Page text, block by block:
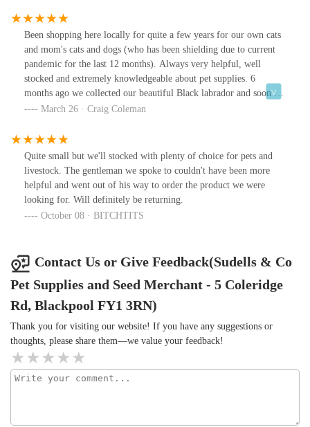
but also for birds, exotic birds, horses and small animals.
Been shopping here locally for quite a few years for our own cats
and mom's cats and dogs (who has been shielding due to current
pandemic for the last 12 months). Always very helpful, well
stocked and extremely knowledgeable about pet supplies. 6
months ago we collected our beautiful Black labrador and soon as
he was old enough he's been on Sudells own brand 'grain free' dry
loves it and he's in amazing shape, glossy coat. White teeth and
masses of energy. Won't feed him anything else now.
March 26 · Craig Coleman
Quite small but we'll stocked with plenty of choice for pets and
livestock. The gentleman we spoke to couldn't have been more
helpful and went out of his way to order the product we were
looking for. Will definitely be returning.
October 08 · BITCHTITS
Contact Us or Give Feedback(Sudells & Co
Pet Supplies and Seed Merchant - 5 Coleridge
Rd, Blackpool FY1 3RN)
Thank you for visiting our website! If you have any suggestions or
thoughts, please share them—we value your feedback!